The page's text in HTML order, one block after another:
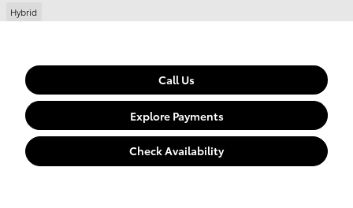
Hybrid
Call Us
Explore Payments
Check Availability